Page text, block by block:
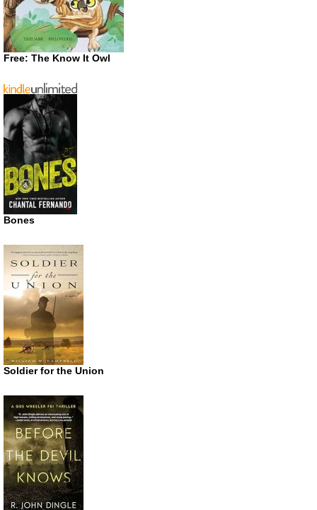
Free: The Know It Owl
Bones
Soldier for the Union